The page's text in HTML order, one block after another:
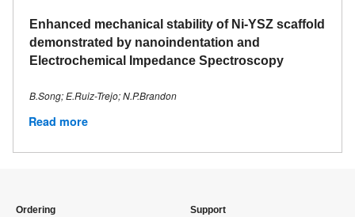
Enhanced mechanical stability of Ni-YSZ scaffold
demonstrated by nanoindentation and
Electrochemical Impedance Spectroscopy
B.Song; E.Ruiz-Trejo; N.P.Brandon
Read more
Ordering Support